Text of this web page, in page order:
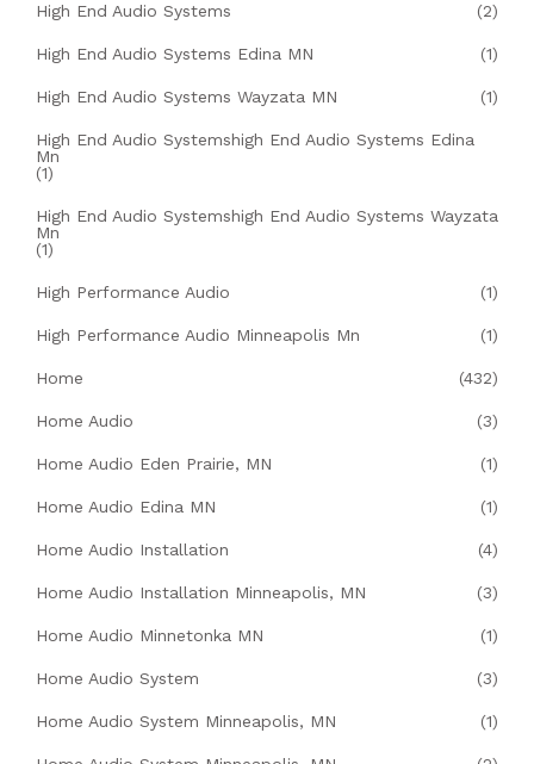
High End Audio Systems (2)
High End Audio Systems Edina MN (1)
High End Audio Systems Wayzata MN (1)
High End Audio Systemshigh End Audio Systems Edina
Mn
(1)
High End Audio Systemshigh End Audio Systems Wayzata
Mn
(1)
High Performance Audio (1)
High Performance Audio Minneapolis Mn (1)
Home (432)
Home Audio (3)
Home Audio Eden Prairie, MN (1)
Home Audio Edina MN (1)
Home Audio Installation (4)
Home Audio Installation Minneapolis, MN (3)
Home Audio Minnetonka MN (1)
Home Audio System (3)
Home Audio System Minneapolis, MN (1)